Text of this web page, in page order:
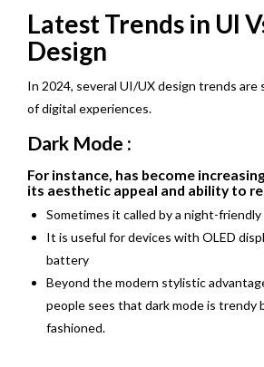
Latest Trends in UI
Design
In 2024, several UI/UX design trends
of digital experiences.
Dark Mode :
For instance, has become
its aesthetic appeal and ability to
Sometimes it called by a night-
It is useful for devices with OLED
battery
Beyond the modern stylistic
people sees that dark mode is trendy
fashioned.